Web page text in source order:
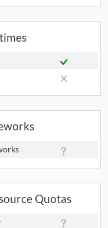
Quotas